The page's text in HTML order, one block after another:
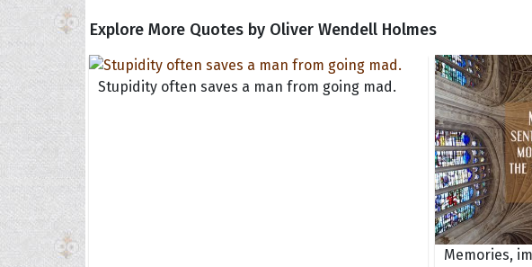
Explore More Quotes by Oliver Wendell Holmes
Stupidity often saves a man from going mad.
Memories,